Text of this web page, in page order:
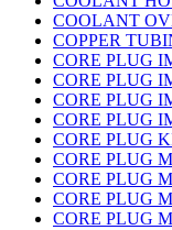
COOLANT
COPPER
CORE PLUG
CORE PLUG
CORE PLUG
CORE PLUG
CORE PLUG
CORE PLUG
CORE PLUG
CORE PLUG
CORE PLUG